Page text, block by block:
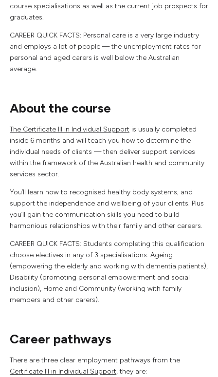
course specialisations as well as the current job prospects for
graduates.
CAREER QUICK FACTS: Personal care is a very large industry
and employs a lot of people — the unemployment rates for
personal and aged carers is well below the Australian
average.
About the course
The Certificate III in Individual Support is usually completed
inside 6 months and will teach you how to determine the
individual needs of clients — then deliver support services
within the framework of the Australian health and community
services sector.
You’ll learn how to recognised healthy body systems, and
support the independence and wellbeing of your clients. Plus
you’ll gain the communication skills you need to build
harmonious relationships with their family and other careers.
CAREER QUICK FACTS: Students completing this qualification
choose electives in any of 3 specialisations. Ageing
(empowering the elderly and working with dementia patients),
Disability (promoting personal empowerment and social
inclusion), Home and Community (working with family
members and other carers).
Career pathways
There are three clear employment pathways from the
Certificate III in Individual Support, they are: